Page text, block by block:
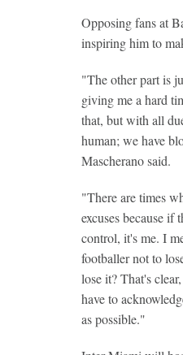
Opposing fans at
inspiring him to
"The other part is
giving me a hard
that, but with all
human; we have
Mascherano said.
"There are times
excuses because if
control, it's me. I
footballer not to
lose it? That's
have to
as possible."